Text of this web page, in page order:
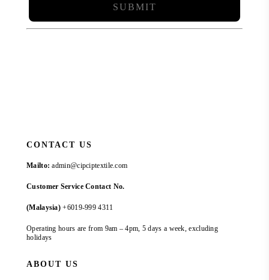
CONTACT US
Mailto: admin@cipciptextile.com
Customer Service Contact No.
(Malaysia) +6019-999 4311
Operating hours are from 9am – 4pm, 5 days a week, excluding
holidays
ABOUT US